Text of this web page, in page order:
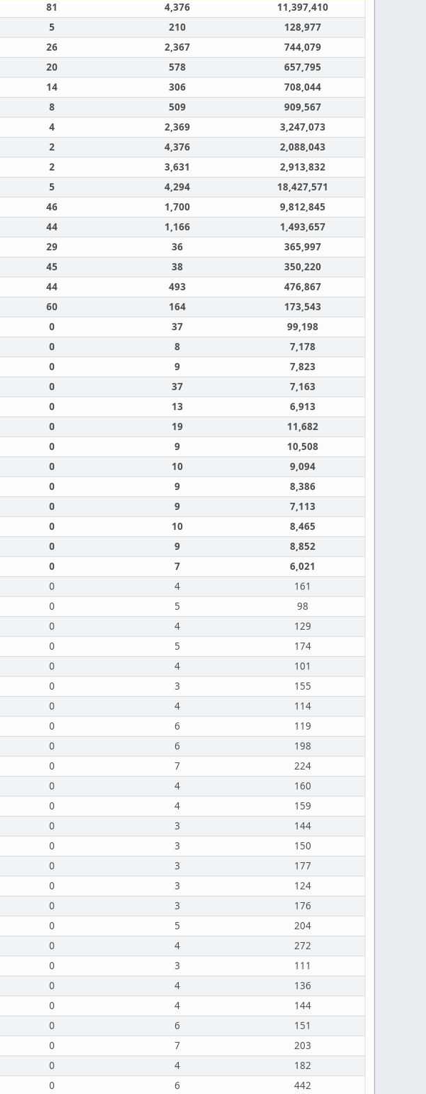
81 4,376
11,397,410
5 210
128,977
26 2,367
744,079
20 578
657,795
14 306
708,044
8 509
909,567
4 2,369
3,247,073
2 4,376
2,088,043
2 3,631
2,913,832
5 4,294
18,427,571
46 1,700
9,812,845
44 1,166
1,493,657
29 36
365,997
45 38
350,220
44 493
476,867
60 164
173,543
0 37
99,198
0 8
7,178
0 9
7,823
0 37
7,163
0 13
6,913
0 19
11,682
0 9
10,508
0 10
9,094
0 9
8,386
0 9
7,113
0 10
8,465
0 9
8,852
0 7
6,021
0 4
161
0 5
98
0 4
129
0 5
174
0 4
101
0 3
155
0 4
114
0 6
119
0 6
198
0 7
224
0 4
160
0 4
159
0 3
144
0 3
150
0 3
177
0 3
124
0 3
176
0 5
204
0 4
272
0 3
111
0 4
136
0 4
144
0 6
151
0 7
203
0 4
182
0 6 442